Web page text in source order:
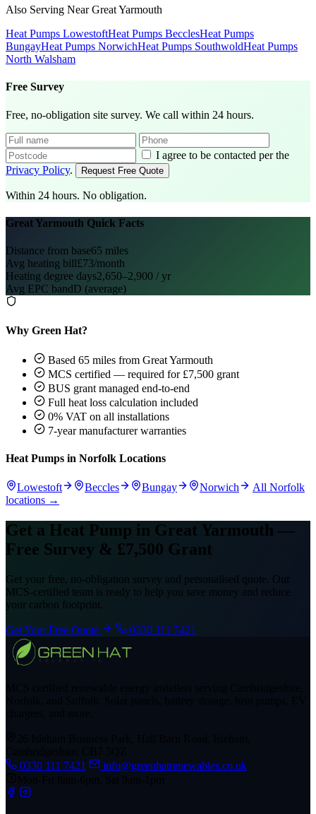
Also Serving Near Great Yarmouth
Heat Pumps LowestoftHeat Pumps BecclesHeat Pumps
BungayHeat Pumps NorwichHeat Pumps SouthwoldHeat Pumps
North Walsham
Free Survey
Free, no-obligation site survey. We call within 24 hours.
I agree to be contacted per the
Privacy Policy. Request Free Quote
Within 24 hours. No obligation.
Great Yarmouth Quick Facts
Distance from base65 miles
Avg heating bill£73/month
Heating degree days2,650–2,900 / yr
Avg EPC bandD (average)
Why Green Hat?
Based 65 miles from Great Yarmouth
MCS certified — required for £7,500 grant
BUS grant managed end-to-end
Full heat loss calculation included
0% VAT on all installations
7-year manufacturer warranties
Heat Pumps in Norfolk Locations
Lowestoft Beccles Bungay Norwich
All Norfolk
locations →
Get a Heat Pump in Great Yarmouth —
Free Survey & £7,500 Grant
Get your free, no-obligation survey and personalised quote. Our
MCS-certified team is ready to help you save money and reduce
your carbon footprint.
Get Your Free Quote 0330 111 7421
0330 111 7421
info@greenhatrenewables.co.uk